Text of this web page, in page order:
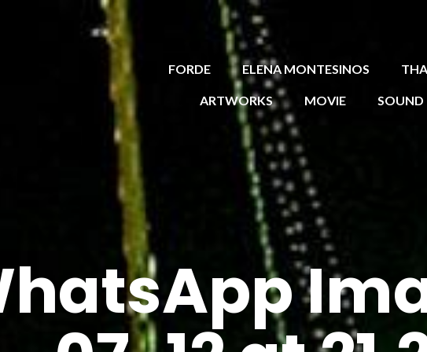
FORDE ELENA MONTESINOS
ARTWORKS MOVIE SOUND